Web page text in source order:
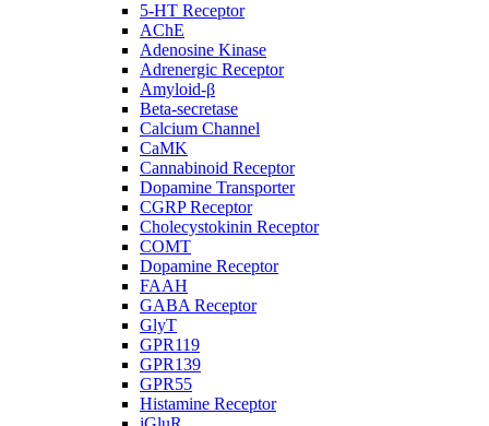
5-HT Receptor
AChE
Adenosine Kinase
Adrenergic Receptor
Amyloid-β
Beta-secretase
Calcium Channel
CaMK
Cannabinoid Receptor
Dopamine Transporter
CGRP Receptor
Cholecystokinin Receptor
COMT
Dopamine Receptor
FAAH
GABA Receptor
GlyT
GPR119
GPR139
GPR55
Histamine Receptor